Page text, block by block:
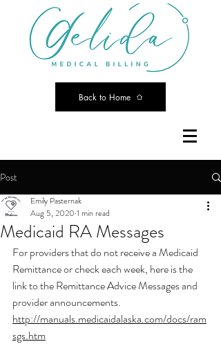
Back to Home
Post
Medicaid RA Messages
Emily Pasternak
Aug 5, 2020 1 min read
For providers that do not receive a Medicaid
Remittance or check each week, here is the
link to the Remittance Advice Messages and
provider announcements.
http://manuals.medicaidalaska.com/docs/ram
sgs.htm